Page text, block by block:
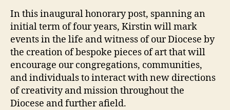
In this inaugural honorary post, spanning an
initial term of four years, Kirstin will mark
events in the life and witness of our Diocese by
the creation of bespoke pieces of art that will
encourage our congregations, communities,
and individuals to interact with new directions
of creativity and mission throughout the
Diocese and further afield.